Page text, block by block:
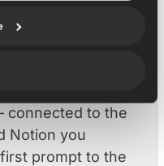
connected to the
Notion you
prompt to the